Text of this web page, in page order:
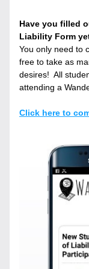
Have you filled
Liability Form
You only need to
free to take as
desires!  All
attending a
Click here to